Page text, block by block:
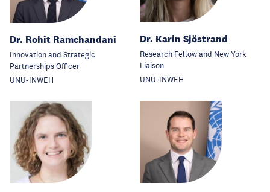
Dr. Rohit Ramchandani
Innovation and Strategic
Partnerships Officer
UNU-INWEH
Dr. Karin Sjöstrand
Research Fellow and New York
Liaison
UNU-INWEH